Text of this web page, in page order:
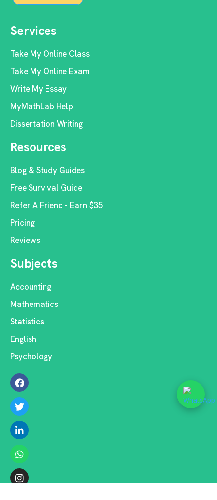
Services
Take My Online Class
Take My Online Exam
Write My Essay
MyMathLab Help
Dissertation Writing
Resources
Blog & Study Guides
Free Survival Guide
Refer A Friend - Earn $35
Pricing
Reviews
Subjects
Accounting
Mathematics
Statistics
English
Psychology